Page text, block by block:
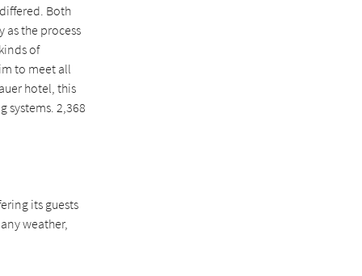
Both
the process
of
to meet all
hotel, this
systems. 2,368
its guests
weather,